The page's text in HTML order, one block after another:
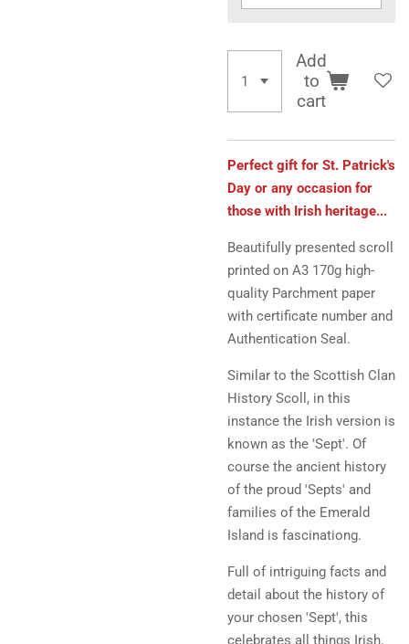
Add
to
cart
Perfect gift for St. Patrick's
Day or any occasion for
those with Irish heritage...
Beautifully presented scroll
printed on A3 170g high-
quality Parchment paper
with certificate number and
Authentication Seal.
Similar to the Scottish Clan
History Scoll, in this
instance the Irish version is
known as the 'Sept'. Of
course the ancient history
of the proud 'Septs' and
families of the Emerald
Island is fascinationg.
Full of intriguing facts and
detail about the history of
your chosen 'Sept', this
celebrates all things Irish.